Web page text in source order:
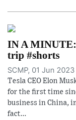
IN A
trip #shorts
SCMP, 01 Jun 2023
Tesla CEO Elon
for the first time
business in China,
fact...